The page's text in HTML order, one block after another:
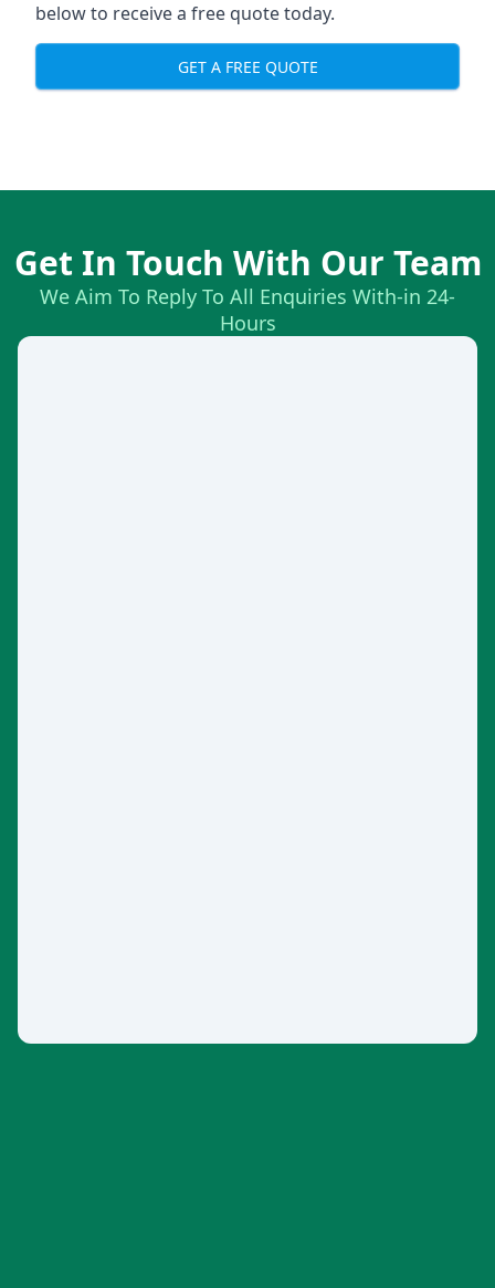
below to receive a free quote today.
GET A FREE QUOTE
Get In Touch With Our Team
We Aim To Reply To All Enquiries With-in 24-
Hours